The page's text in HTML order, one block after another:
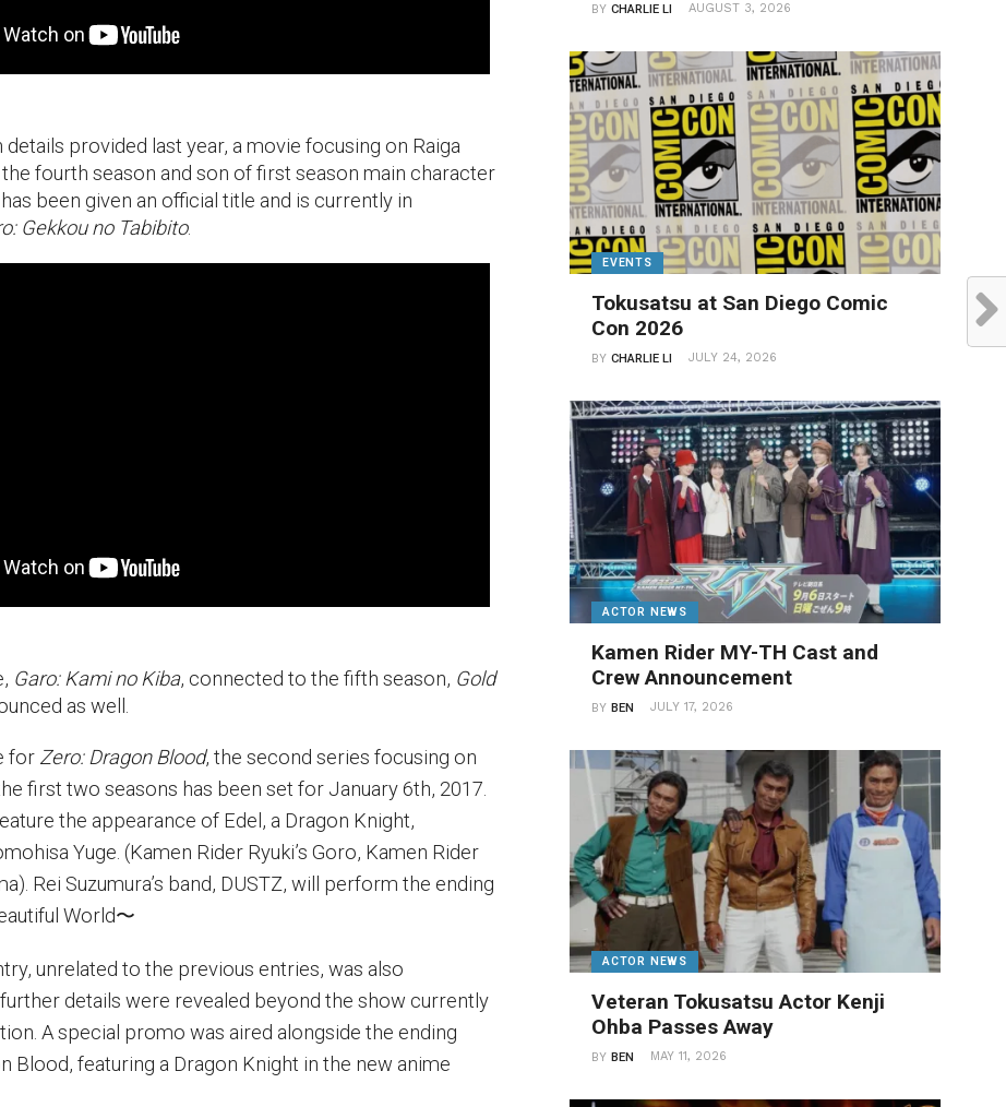
provided last year, a movie focusing on Raiga
fourth season and son of first season main character
been given an official title and is currently in
Gekkou no Tabibito.
Garo: Kami no Kiba, connected to the fifth season, Gold
as well.
for Zero: Dragon Blood, the second series focusing on
first two seasons has been set for January 6th, 2017.
the appearance of Edel, a Dragon Knight,
Yuge. (Kamen Rider Ryuki’s Goro, Kamen Rider
Rei Suzumura’s band, DUSTZ, will perform the ending
World〜
unrelated to the previous entries, was also
details were revealed beyond the show currently
A special promo was aired alongside the ending
Blood, featuring a Dragon Knight in the new anime
BYCHARLIE LI AUGUST 3, 2026
EVENTS
Tokusatsu at San Diego Comic
Con 2026
BYCHARLIE LI JULY 24, 2026
ACTOR NEWS
Kamen Rider MY-TH Cast and
Crew Announcement
BYBEN JULY 17, 2026
ACTOR NEWS
Veteran Tokusatsu Actor Kenji
Ohba Passes Away
BYBEN MAY 11, 2026